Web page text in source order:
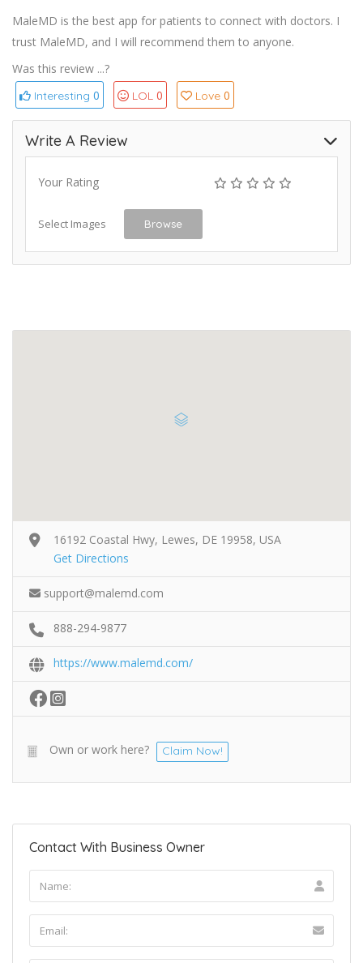
MaleMD is the best app for patients to connect with doctors. I
trust MaleMD, and I will recommend them to anyone.
Was this review ...?
Interesting 0 LOL 0 Love 0
Write A Review
Your Rating
Select Images Browse
16192 Coastal Hwy, Lewes, DE 19958, USA
Get Directions
support@malemd.com
888-294-9877
https://www.malemd.com/
Own or work here? Claim Now!
Contact With Business Owner